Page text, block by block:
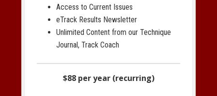
Access to Current Issues
eTrack Results Newsletter
Unlimited Content from our Technique
Journal, Track Coach
$88 per year (recurring)